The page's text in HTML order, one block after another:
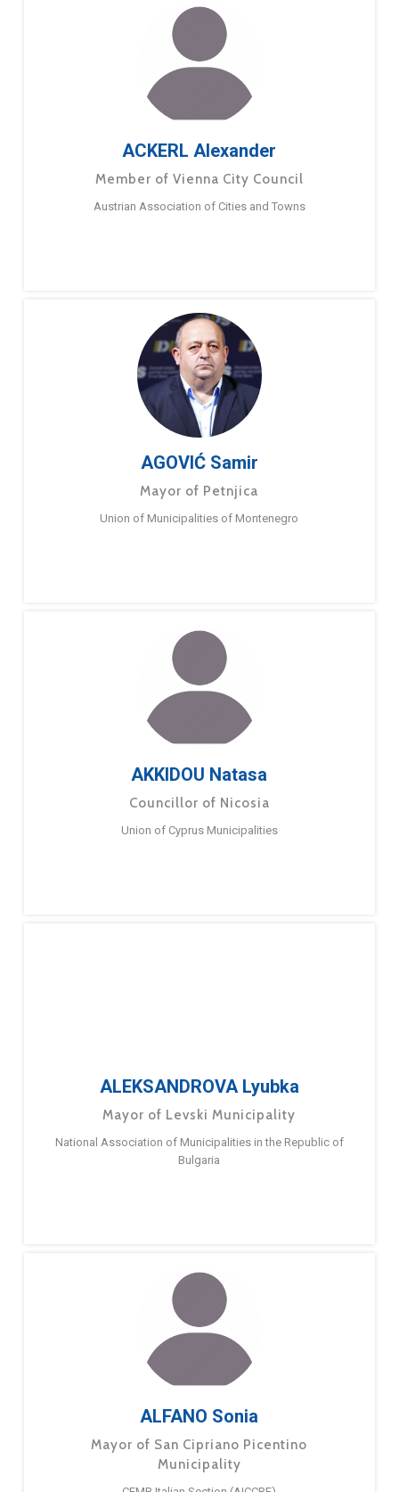
ACKERL Alexander
Member of Vienna City Council
Austrian Association of Cities and Towns
AGOVIĆ Samir
Mayor of Petnjica
Union of Municipalities of Montenegro
AKKIDOU Natasa
Councillor of Nicosia
Union of Cyprus Municipalities
ALEKSANDROVA Lyubka
Mayor of Levski Municipality
National Association of Municipalities in the Republic of
Bulgaria
ALFANO Sonia
Mayor of San Cipriano Picentino
Municipality